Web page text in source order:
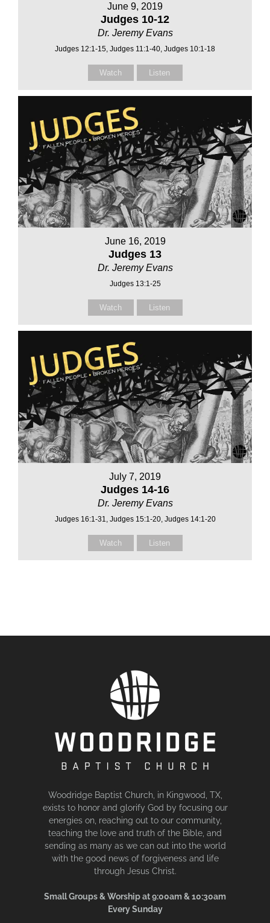
June 9, 2019
Judges 10-12
Dr. Jeremy Evans
Judges 12:1-15, Judges 11:1-40, Judges 10:1-18
Watch Listen
June 16, 2019
Judges 13
Dr. Jeremy Evans
Judges 13:1-25
Watch Listen
July 7, 2019
Judges 14-16
Dr. Jeremy Evans
Judges 16:1-31, Judges 15:1-20, Judges 14:1-20
Watch Listen
Woodridge Baptist Church, in Kingwood, TX,
exists to honor and glorify God by focusing our
energies on, reaching out to our community,
teaching the love and truth of the Bible, and
sending as many as we can out into the world
with the good news of forgiveness and life
through Jesus Christ.
Small Groups & Worship at 9:00am & 10:30am
Every Sunday